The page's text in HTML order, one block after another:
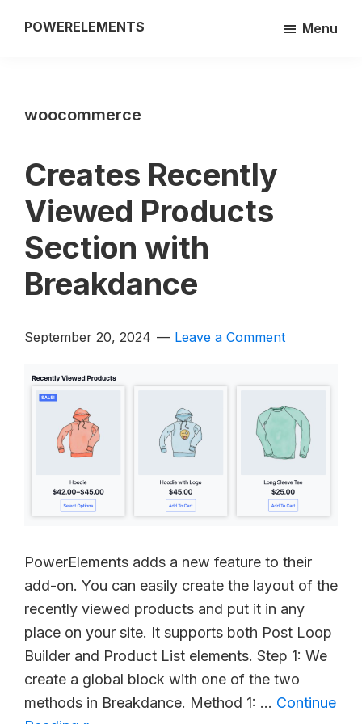
POWERELEMENTS
on
the
Breakdance
builder
Menu
woocommerce
Creates Recently
Viewed Products
Section with
Breakdance
September 20, 2024 Leave a Comment
PowerElements adds a new feature to their
add-on. You can easily create the layout of the
recently viewed products and put it in any
place on your site. It supports both Post Loop
Builder and Product List elements. Step 1: We
create a global block with one of the two
methods in Breakdance. Method 1: … Continue